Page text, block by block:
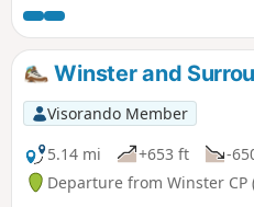
Winster and
Visorando Member
5.14 mi
+653 ft -
Departure from Winster CP